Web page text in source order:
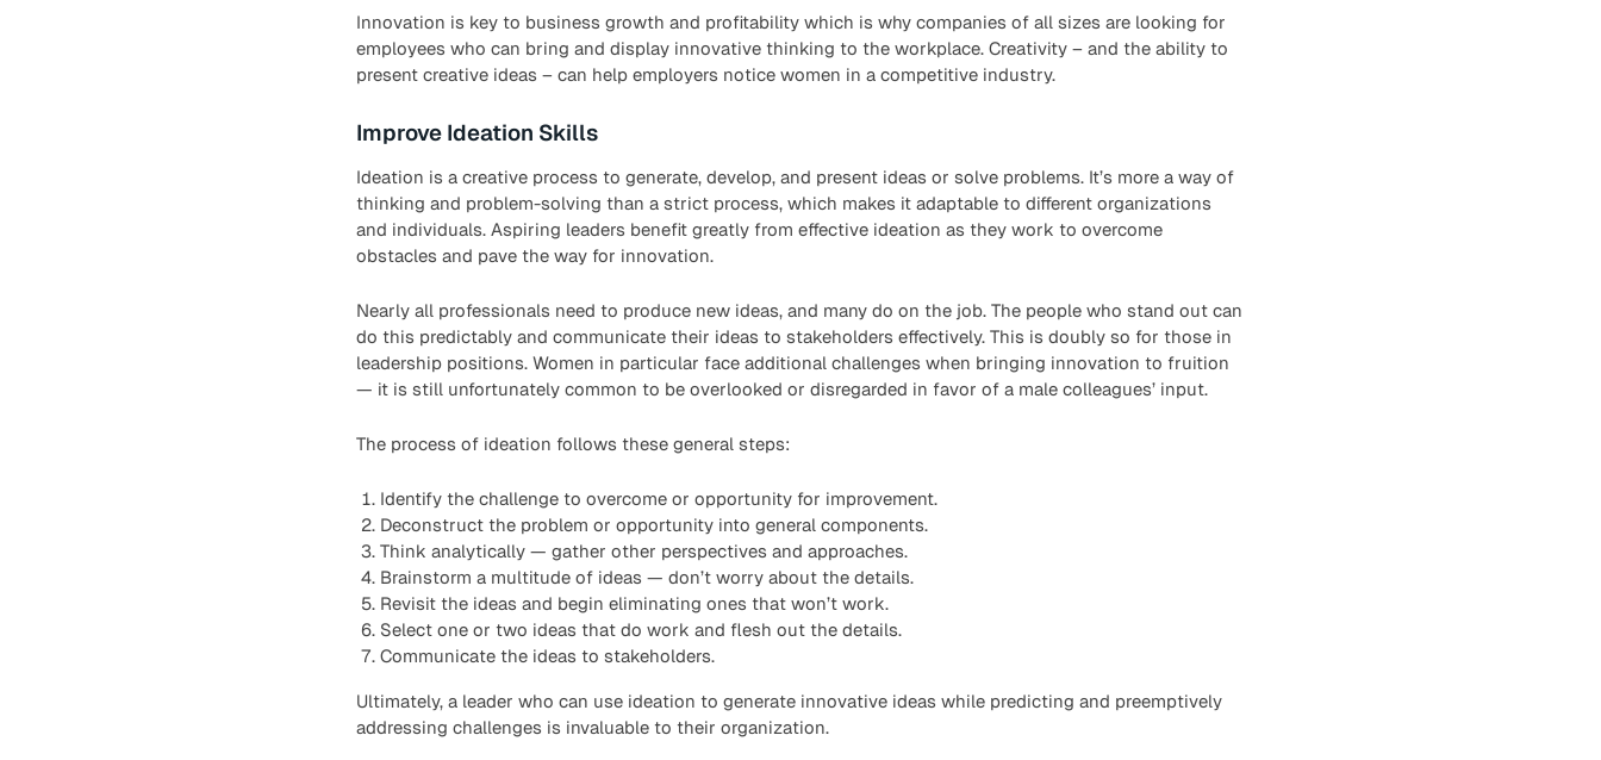
Innovation is key to business growth and profitability which is why companies of all sizes are looking for
employees who can bring and display innovative thinking to the workplace. Creativity – and the ability to
present creative ideas – can help employers notice women in a competitive industry.
Improve Ideation Skills
Ideation is a creative process to generate, develop, and present ideas or solve problems. It’s more a way of
thinking and problem-solving than a strict process, which makes it adaptable to different organizations
and individuals. Aspiring leaders benefit greatly from effective ideation as they work to overcome
obstacles and pave the way for innovation.
Nearly all professionals need to produce new ideas, and many do on the job. The people who stand out can
do this predictably and communicate their ideas to stakeholders effectively. This is doubly so for those in
leadership positions. Women in particular face additional challenges when bringing innovation to fruition
— it is still unfortunately common to be overlooked or disregarded in favor of a male colleagues’ input.
The process of ideation follows these general steps:
Identify the challenge to overcome or opportunity for improvement.
Deconstruct the problem or opportunity into general components.
Think analytically — gather other perspectives and approaches.
Brainstorm a multitude of ideas — don’t worry about the details.
Revisit the ideas and begin eliminating ones that won’t work.
Select one or two ideas that do work and flesh out the details.
Communicate the ideas to stakeholders.
Ultimately, a leader who can use ideation to generate innovative ideas while predicting and preemptively
addressing challenges is invaluable to their organization.